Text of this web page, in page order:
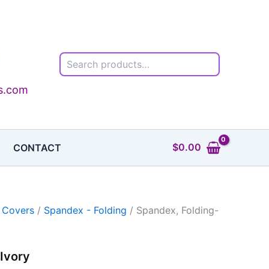
CONTACT $0.00
/ Spandex - Folding / Spandex, Folding-